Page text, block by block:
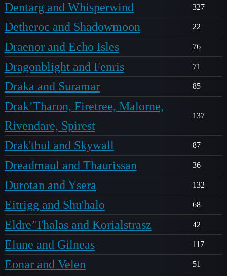
Dentarg and Whisperwind 327
Detheroc and Shadowmoon 22
Draenor and Echo Isles 76
Dragonblight and Fenris 71
Draka and Suramar 85
Drak’Tharon, Firetree, Malorne,
Rivendare, Spirest
137
Drak'thul and Skywall 87
Dreadmaul and Thaurissan 36
Durotan and Ysera 132
Eitrigg and Shu'halo 68
Eldre’Thalas and Korialstrasz 42
Elune and Gilneas 117
Eonar and Velen 51